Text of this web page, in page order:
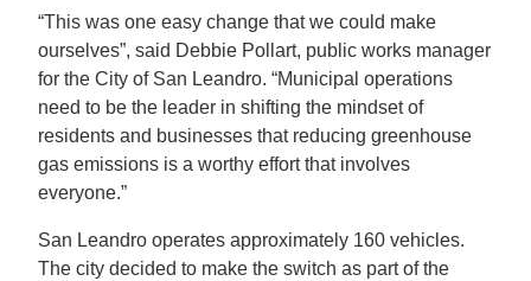
“This was one easy change that we could make
ourselves”, said Debbie Pollart, public works manager
for the City of San Leandro. “Municipal operations
need to be the leader in shifting the mindset of
residents and businesses that reducing greenhouse
gas emissions is a worthy effort that involves
everyone.”
San Leandro operates approximately 160 vehicles.
The city decided to make the switch as part of the